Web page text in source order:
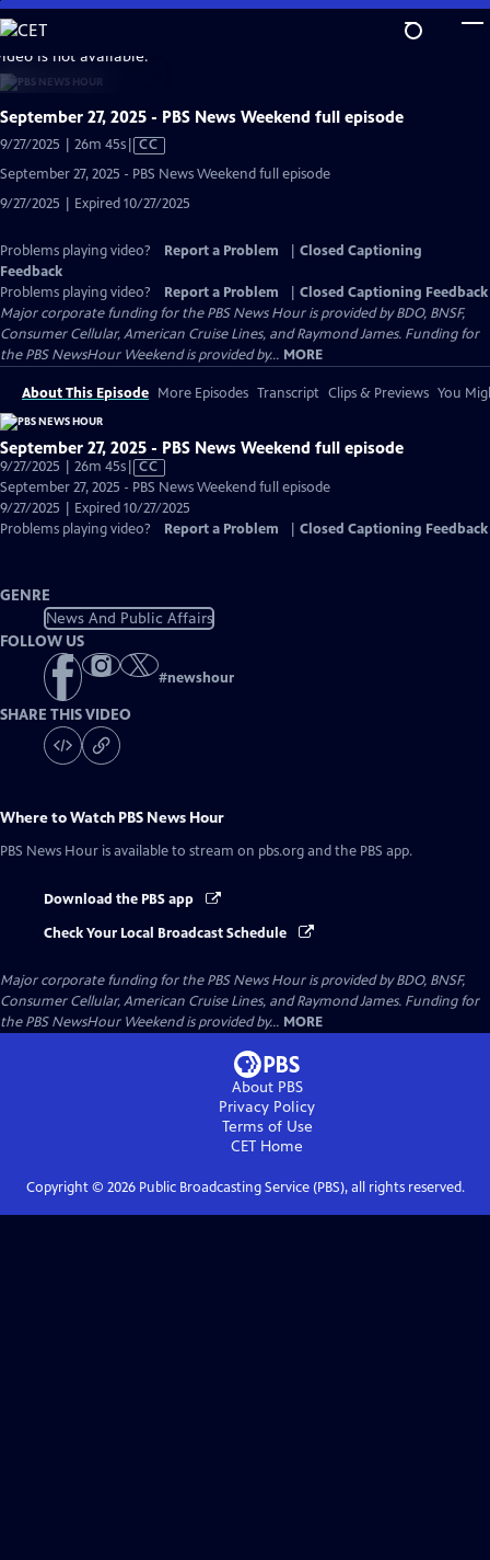
Skip
to
Main
Content
is not available.
September 27, 2025 - PBS News Weekend full episode
9/27/2025 | 26m 45sVideo
Captions
CC
September 27, 2025 - PBS News Weekend full episode
9/27/2025 | Expired 10/27/2025
Problems playing video? Report a Problem
Closed Captioning
Feedback
Problems playing video?
Report a Problem
Closed Captioning Feedback
Major corporate funding for the PBS News Hour is provided by BDO, BNSF,
Consumer Cellular, American Cruise Lines, and Raymond James. Funding for
the PBS NewsHour Weekend is provided by... MORE
About This Episode More Episodes Transcript Clips & Previews You
September 27, 2025 - PBS News Weekend full episode
9/27/2025 | 26m 45sVideo
has
Closed
Captions
CC
September 27, 2025 - PBS News Weekend full episode
9/27/2025 | Expired 10/27/2025
Problems playing video?
Report a Problem Closed Captioning Feedback
GENRE
News And Public Affairs
FOLLOW US
#newshour
SHARE THIS VIDEO
Where to Watch PBS News Hour
PBS News Hour is available to stream on pbs.org and the PBS app.
Download the PBS app
Check Your Local Broadcast Schedule
Major corporate funding for the PBS News Hour is provided by BDO, BNSF,
Consumer Cellular, American Cruise Lines, and Raymond James. Funding for
the PBS NewsHour Weekend is provided by... MORE
About PBS
Privacy Policy
Terms of Use
CET Home
Copyright © 2026Public Broadcasting Service (PBS), all rights reserved.